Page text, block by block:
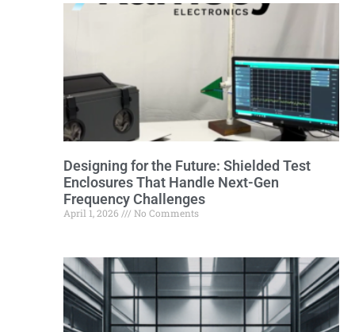
Designing for the Future: Shielded Test
Enclosures That Handle Next-Gen
Frequency Challenges
April 1, 2026 No Comments